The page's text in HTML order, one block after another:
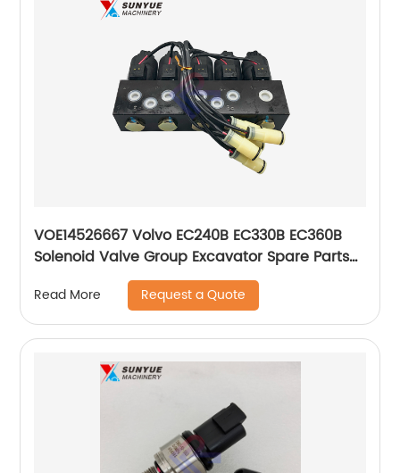
VOE14526667 Volvo EC240B EC330B EC360B
Solenoid Valve Group Excavator Spare Parts
Read More Request a Quote